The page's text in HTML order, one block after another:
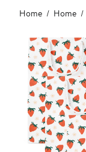
Main
content
Home Home